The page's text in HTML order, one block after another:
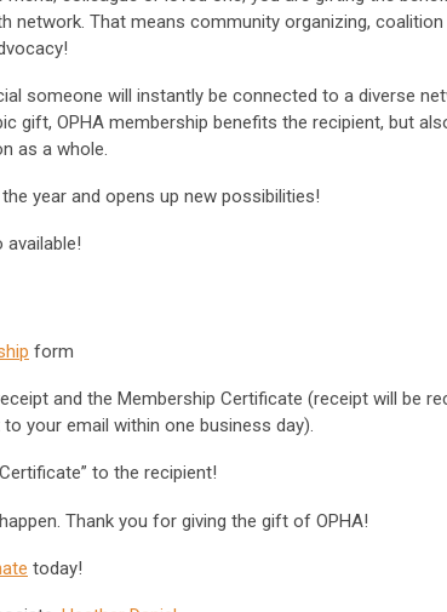
network. That means community organizing, coalition
someone will instantly be connected to a diverse
gift, OPHA membership benefits the recipient, but
as a whole.
year and opens up new possibilities!
form
and the Membership Certificate (receipt will be
your email within one business day).
to the recipient!
Thank you for giving the gift of OPHA!
today!